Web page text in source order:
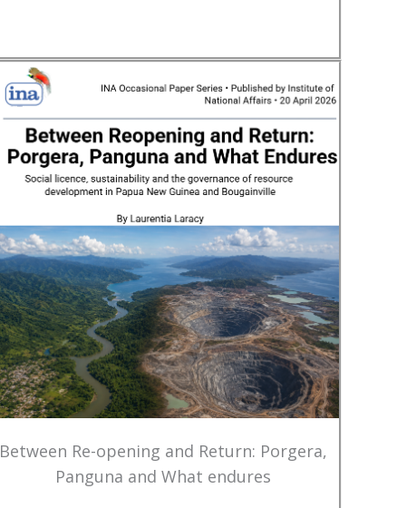
Between Re-opening and Return: Porgera,
Panguna and What endures